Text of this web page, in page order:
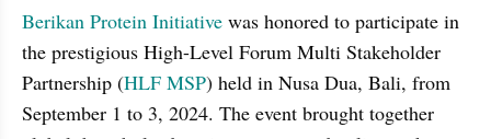
Berikan Protein Initiative was honored to participate in
the prestigious High-Level Forum Multi Stakeholder
Partnership (HLF MSP) held in Nusa Dua, Bali, from
September 1 to 3, 2024. The event brought together